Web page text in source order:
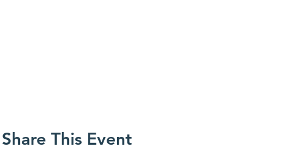
Share This Event